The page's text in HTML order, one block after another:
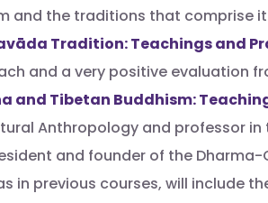
and the traditions that comprise
Tradition: Teachings and
and a very positive evaluation
and Tibetan Buddhism:
Anthropology and professor in
and founder of the Dharma-
in previous courses, will include